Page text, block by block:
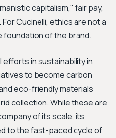
capitalism," fair pay,
Cucinelli, ethics are not a
foundation of the brand.
efforts in sustainability in
to become carbon
eco-friendly materials
collection. While these are
of its scale, its
to the fast-paced cycle of